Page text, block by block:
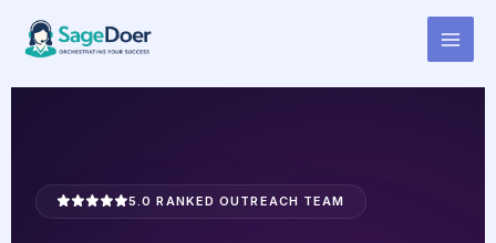
content
Collaboration Outreach Virtual
Assistant for Hire
5.0 RANKED OUTREACH TEAM